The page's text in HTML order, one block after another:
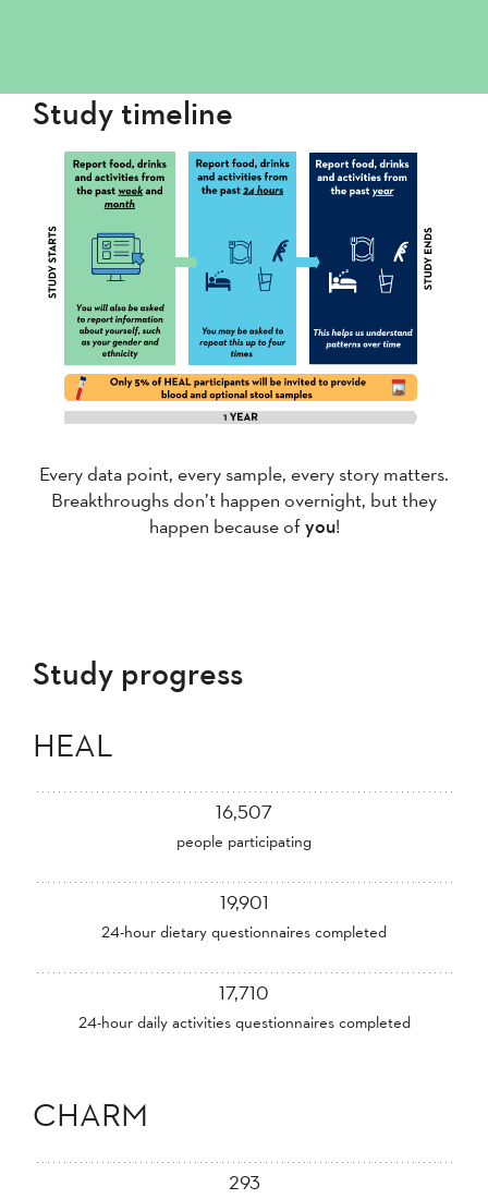
Study timeline
Every data point, every sample, every story matters.
Breakthroughs don’t happen overnight, but they
happen because ofyou!
Study progress
HEAL
16,507
people participating
19,901
24-hour dietary questionnaires completed
17,710
24-hour daily activities questionnaires completed
CHARM
293